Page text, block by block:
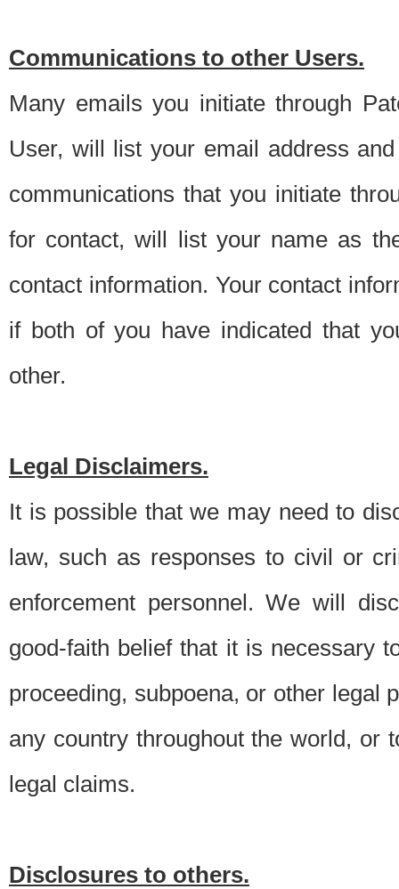
Communications to other Users.
Many emails you initiate through
User, will list your email address
communications that you initiate
for contact, will list your name as
contact information. Your contact
if both of you have indicated that
other.
Legal Disclaimers.
It is possible that we may need to
law, such as responses to civil or
enforcement personnel. We will
good-faith belief that it is necessary
proceeding, subpoena, or other legal
any country throughout the world, or
legal claims.
Disclosures to others.